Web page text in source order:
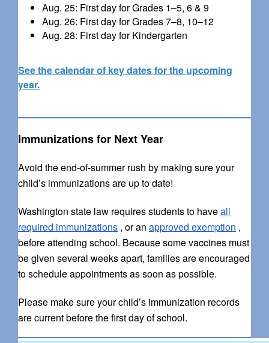
Aug. 25: First day for Grades 1–5, 6 & 9
Aug. 26: First day for Grades 7–8, 10–12
Aug. 28: First day for Kindergarten
See the calendar of key dates for the upcoming
year.
Immunizations for Next Year
Avoid the end-of-summer rush by making sure your
child’s immunizations are up to date!
Washington state law requires students to haveall
required immunizations , or an approved exemption ,
before attending school. Because some vaccines must
be given several weeks apart, families are encouraged
to schedule appointments as soon as possible.
Please make sure your child’s immunization records
are current before the first day of school.